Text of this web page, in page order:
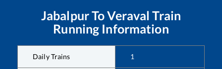
JabalpurToVeraval Train
Running Information
Daily Trains 1